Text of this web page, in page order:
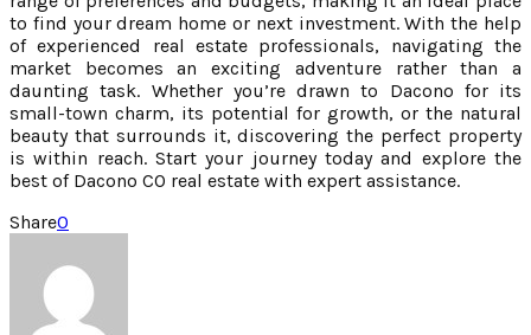
to find your dream home or next investment. With the help
of experienced real estate professionals, navigating the
market becomes an exciting adventure rather than a
daunting task. Whether you’re drawn to Dacono for its
small-town charm, its potential for growth, or the natural
beauty that surrounds it, discovering the perfect property
is within reach. Start your journey today and explore the
best of Dacono CO real estate with expert assistance.
Share0